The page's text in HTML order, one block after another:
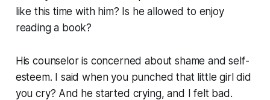
like this time with him? Is he allowed to enjoy
reading a book?
His counselor is concerned about shame and self-
esteem. I said when you punched that little girl did
you cry? And he started crying, and I felt bad.